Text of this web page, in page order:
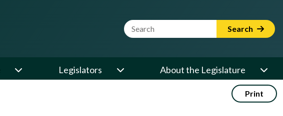
Website Search Term Search
Legislators About the Legislature
Print